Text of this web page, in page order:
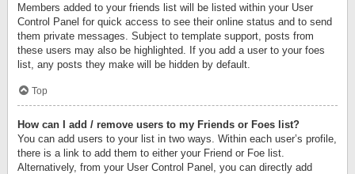
Members added to your friends list will be listed within your User
Control Panel for quick access to see their online status and to send
them private messages. Subject to template support, posts from
these users may also be highlighted. If you add a user to your foes
list, any posts they make will be hidden by default.
Top
How can I add / remove users to my Friends or Foes list?
You can add users to your list in two ways. Within each user’s profile,
there is a link to add them to either your Friend or Foe list.
Alternatively, from your User Control Panel, you can directly add